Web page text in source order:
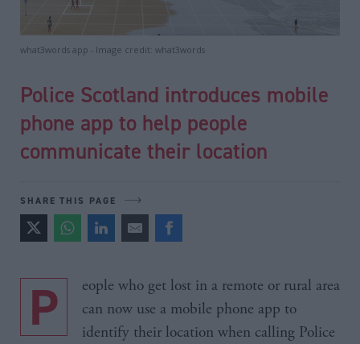
what3words app - Image credit: what3words
Police Scotland introduces mobile
phone app to help people
communicate their location
SHARE THIS PAGE
People who get lost in a remote or rural area
can now use a mobile phone app to
identify their location when calling Police